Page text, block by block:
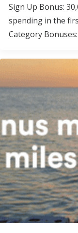
Sign Up Bonus:
spending in the
Category